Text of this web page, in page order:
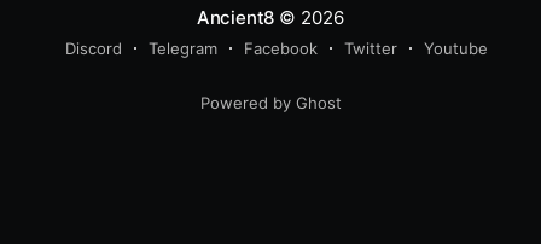
Ancient8 © 2026
Discord Telegram Facebook Twitter Youtube
Powered by Ghost